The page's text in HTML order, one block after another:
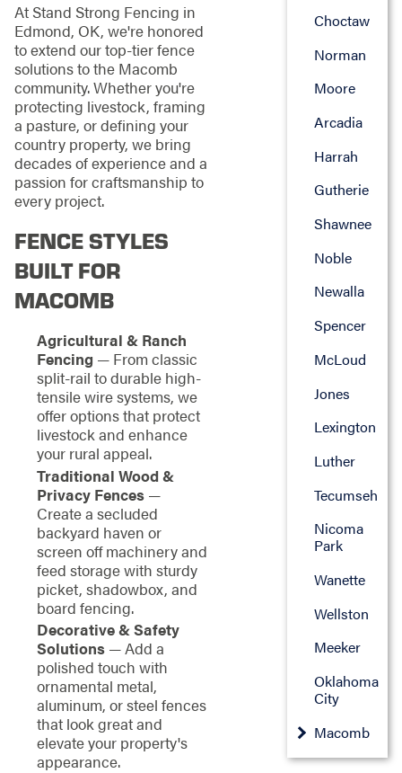
At Stand Strong Fencing in
Edmond, OK, we're honored
to extend our top-tier fence
solutions to the Macomb
community. Whether you're
protecting livestock, framing
a pasture, or defining your
country property, we bring
decades of experience and a
passion for craftsmanship to
every project.
FENCE STYLES
BUILT FOR
MACOMB
Agricultural & Ranch
Fencing — From classic
split-rail to durable high-
tensile wire systems, we
offer options that protect
livestock and enhance
your rural appeal.
Traditional Wood &
Privacy Fences—
Create a secluded
backyard haven or
screen off machinery and
feed storage with sturdy
picket, shadowbox, and
board fencing.
Decorative & Safety
Solutions— Add a
polished touch with
ornamental metal,
aluminum, or steel fences
that look great and
elevate your property's
appearance.
Choctaw
Norman
Moore
Arcadia
Harrah
Gutherie
Shawnee
Noble
Newalla
Spencer
McLoud
Jones
Lexington
Luther
Tecumseh
Nicoma
Park
Wanette
Wellston
Meeker
Oklahoma
City
Macomb